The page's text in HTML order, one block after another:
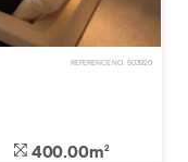
REFERENCE NO. 503920
400.00m2